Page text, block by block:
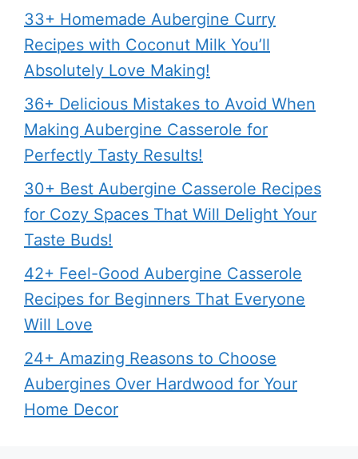
33+ Homemade Aubergine Curry
Recipes with Coconut Milk You’ll
Absolutely Love Making!
36+ Delicious Mistakes to Avoid When
Making Aubergine Casserole for
Perfectly Tasty Results!
30+ Best Aubergine Casserole Recipes
for Cozy Spaces That Will Delight Your
Taste Buds!
42+ Feel-Good Aubergine Casserole
Recipes for Beginners That Everyone
Will Love
24+ Amazing Reasons to Choose
Aubergines Over Hardwood for Your
Home Decor